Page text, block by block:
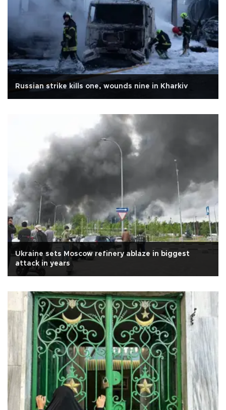
Russian strike kills one, wounds nine in Kharkiv
Ukraine sets Moscow refinery ablaze in biggest
attack in years